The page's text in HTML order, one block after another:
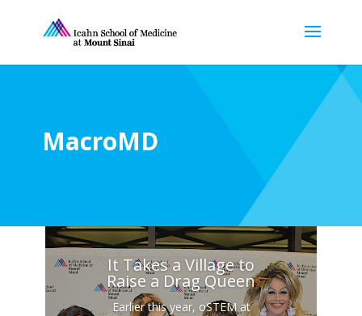
MacroMD
It Takes a Village to
Raise a Drag Queen
Earlier this year, oSTEM at